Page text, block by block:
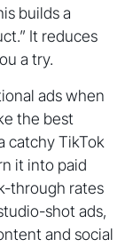
builds a
It reduces
a try.
ads when
the best
catchy TikTok
it into paid
through rates
shot ads,
and social